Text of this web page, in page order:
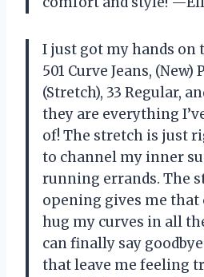
I just got my hands on
501 Curve Jeans, (New)
(Stretch), 33 Regular,
they are everything
of! The stretch is just
to channel my inner
running errands. The
opening gives me that
hug my curves in all
can finally say
that leave me feeling